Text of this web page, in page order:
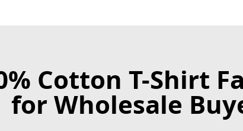
Cotton T-Shirt
for Wholesale